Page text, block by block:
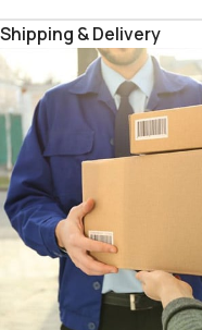
Shipping & Delivery